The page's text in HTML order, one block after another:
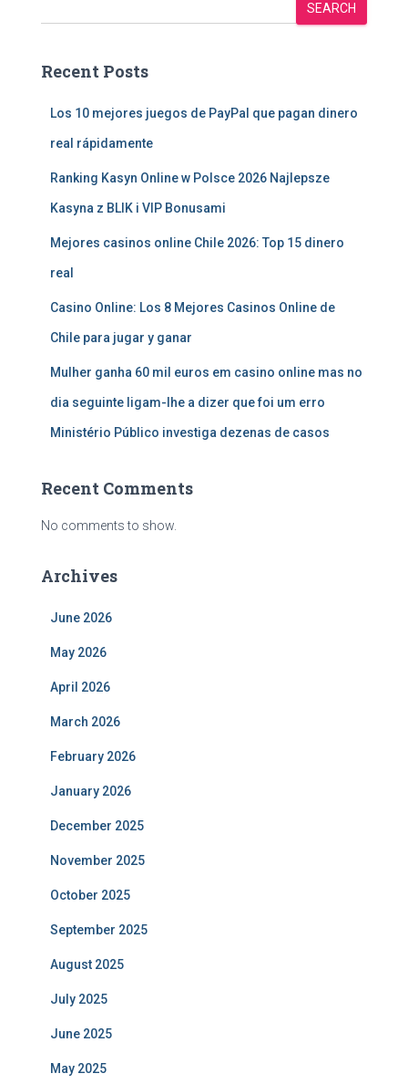
SEARCH
Recent Posts
Los 10 mejores juegos de PayPal que pagan dinero
real rápidamente
Ranking Kasyn Online w Polsce 2026 Najlepsze
Kasyna z BLIK i VIP Bonusami
Mejores casinos online Chile 2026: Top 15 dinero
real
Casino Online: Los 8 Mejores Casinos Online de
Chile para jugar y ganar
Mulher ganha 60 mil euros em casino online mas no
dia seguinte ligam-lhe a dizer que foi um erro
Ministério Público investiga dezenas de casos
Recent Comments
No comments to show.
Archives
June 2026
May 2026
April 2026
March 2026
February 2026
January 2026
December 2025
November 2025
October 2025
September 2025
August 2025
July 2025
June 2025
May 2025